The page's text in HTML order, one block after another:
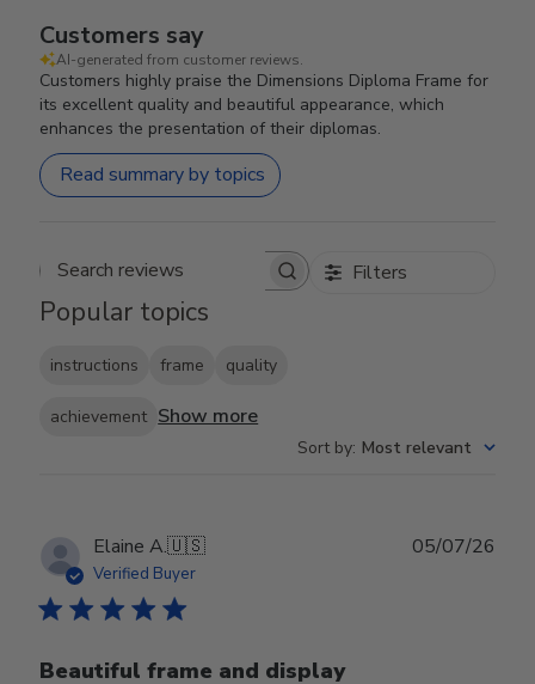
Customers say
AI-generated from customer reviews.
Customers highly praise the Dimensions Diploma Frame for
its excellent quality and beautiful appearance, which
enhances the presentation of their diplomas.
Read summary by topics
Search reviews Filters
Popular topics
instructions frame quality
achievement Show more
Sort by: Most relevant
Elaine A.🇺🇸
Verified Buyer
Beautiful frame and display
05/07/26